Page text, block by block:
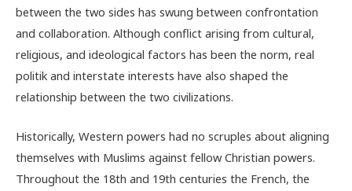
between the two sides has swung between confrontation
and collaboration. Although conflict arising from cultural,
religious, and ideological factors has been the norm, real
politik and interstate interests have also shaped the
relationship between the two civilizations.
Historically, Western powers had no scruples about aligning
themselves with Muslims against fellow Christian powers.
Throughout the 18th and 19th centuries the French, the